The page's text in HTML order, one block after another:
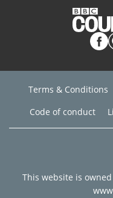
Terms & Conditions
Code of conduct
This website is